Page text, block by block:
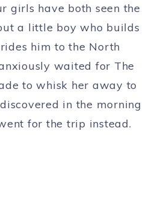
girls have both seen the
a little boy who builds
him to the North
waited for The
to whisk her away to
in the morning
for the trip instead.